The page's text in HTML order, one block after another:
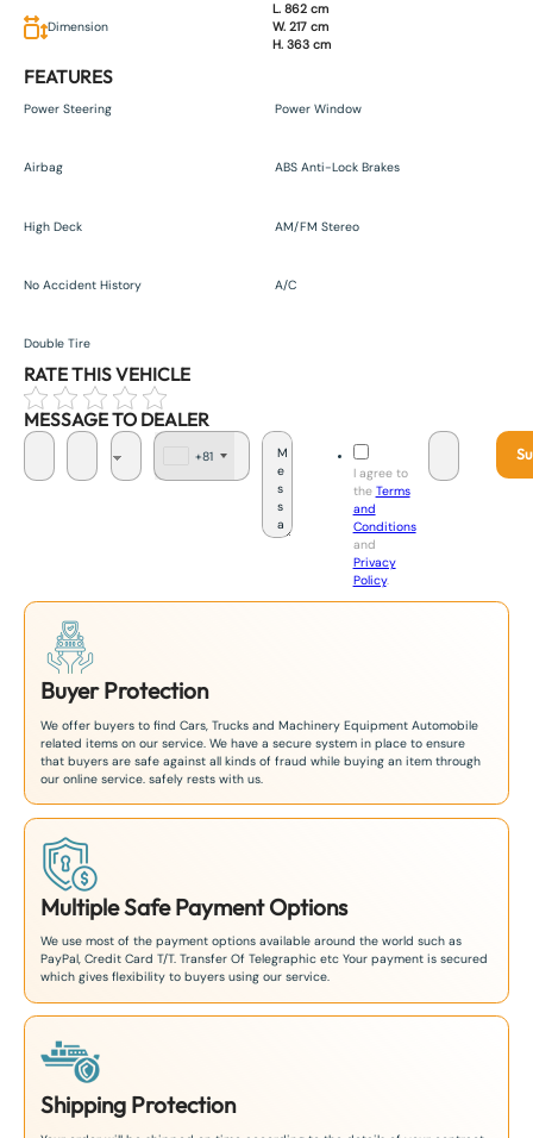
Dimension
L. 862 cm
W. 217 cm
H. 363 cm
FEATURES
Power Steering Power Window
Airbag ABS Anti-Lock Brakes
High Deck AM/FM Stereo
No Accident History A/C
Double Tire
RATE THIS VEHICLE
MESSAGE TO DEALER
+81
I agree to
the Terms
and
Conditions
and
Privacy
Policy.
Buyer Protection
We offer buyers to find Cars, Trucks and Machinery Equipment Automobile
related items on our service. We have a secure system in place to ensure
that buyers are safe against all kinds of fraud while buying an item through
our online service. safely rests with us.
Multiple Safe Payment Options
We use most of the payment options available around the world such as
PayPal, Credit Card T/T. Transfer Of Telegraphic etc Your payment is secured
which gives flexibility to buyers using our service.
Shipping Protection